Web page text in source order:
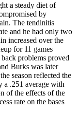
a steady diet of
by
The tendinitis
and he had only two
increased over the
for 11 games
problems proved
Burks was later
season reflected the
a .251 average with
of the effects of the
rate on the bases